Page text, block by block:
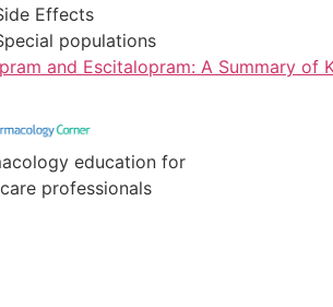
Effects
populations
and Escitalopram: A Summary of
education for
professionals